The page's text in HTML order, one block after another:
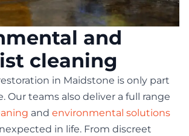
and
cleaning
in Maidstone is only part
Our teams also deliver a full range
and environmental solutions
in life. From discreet